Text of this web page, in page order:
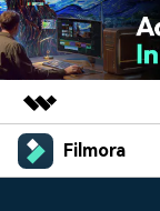
Featured Products
Filmora